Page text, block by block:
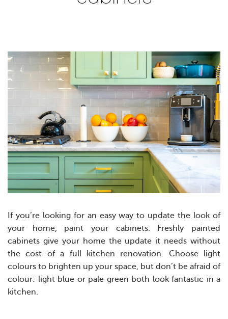
If you’re looking for an easy way to update the look of
your home, paint your cabinets. Freshly painted
cabinets give your home the update it needs without
the cost of a full kitchen renovation. Choose light
colours to brighten up your space, but don’t be afraid of
colour: light blue or pale green both look fantastic in a
kitchen.